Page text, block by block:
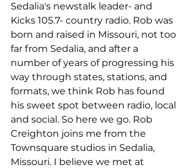
Sedalia's newstalk leader- and
Kicks 105.7- country radio. Rob was
born and raised in Missouri, not too
far from Sedalia, and after a
number of years of progressing his
way through states, stations, and
formats, we think Rob has found
his sweet spot between radio, local
and social. So here we go. Rob
Creighton joins me from the
Townsquare studios in Sedalia,
Missouri. I believe we met at